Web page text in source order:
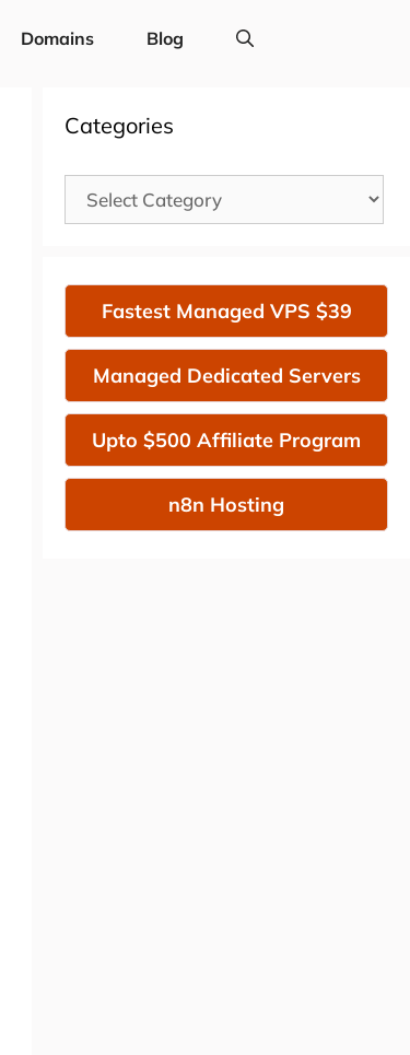
Domains Blog
Categories
Categories
Fastest Managed VPS $39
Managed Dedicated Servers
Upto $500 Affiliate Program
n8n Hosting